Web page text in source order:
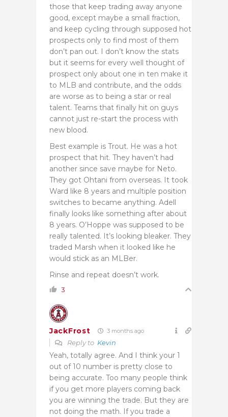
those that keep trading away anyone
good, except maybe a small fraction,
and keep cycling through supposed hot
prospects only to find most of them
don’t pan out. I don’t know the stats
but it seems for every well thought of
prospect only about one in ten make it
to MLB and contribute, and the odds
are worse as to being a star or real
talent. Teams that finally hit on guys
cannot just re-start the process with
new blood.
Best example is Trout. He was a hot
prospect that hit. They haven’t had
another since save maybe for Neto.
They got Ohtani from overseas. It took
Ward like 8 years and multiple position
switches to became anything. Adell
finally looks like something after about
8 years. O’Hoppe was supposed to be
really talented. It’s looking bleaker. They
traded Marsh when it looked like he
would stick as an MLBer.
Rinse and repeat doesn’t work.
3
JackFrost 3 months ago
Reply to Kevin
Yeah, totally agree. And I think your 1
out of 10 number is pretty close to
being accurate. Too many people think
if you get more players coming back
you are winning the trade. But they are
not doing the math. If you trade a